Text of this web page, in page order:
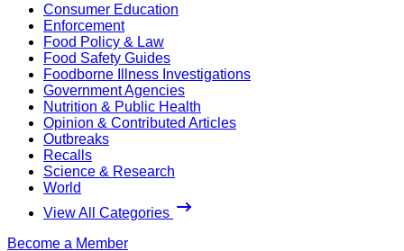
Consumer Education
Enforcement
Food Policy & Law
Food Safety Guides
Foodborne Illness Investigations
Government Agencies
Nutrition & Public Health
Opinion & Contributed Articles
Outbreaks
Recalls
Science & Research
World
View All Categories
Become a Member